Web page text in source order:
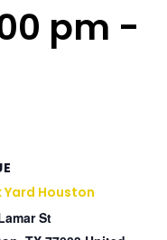
pm -
Yard Houston
St